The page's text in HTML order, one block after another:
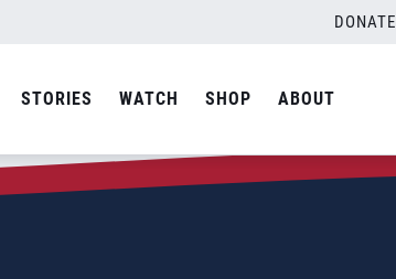
DONATE
STORIES WATCH SHOP ABOUT